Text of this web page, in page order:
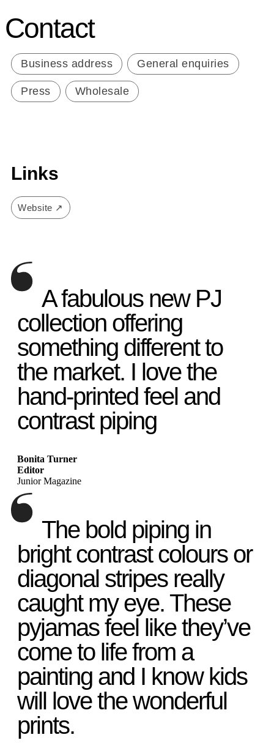
Contact
Business address General enquiries
Press Wholesale
Links
Website ↗
A fabulous new PJ
collection offering
something different to
the market. I love the
hand-printed feel and
contrast piping
Bonita Turner
Editor
Junior Magazine
The bold piping in
bright contrast colours or
diagonal stripes really
caught my eye. These
pyjamas feel like they’ve
come to life from a
painting and I know kids
will love the wonderful
prints.